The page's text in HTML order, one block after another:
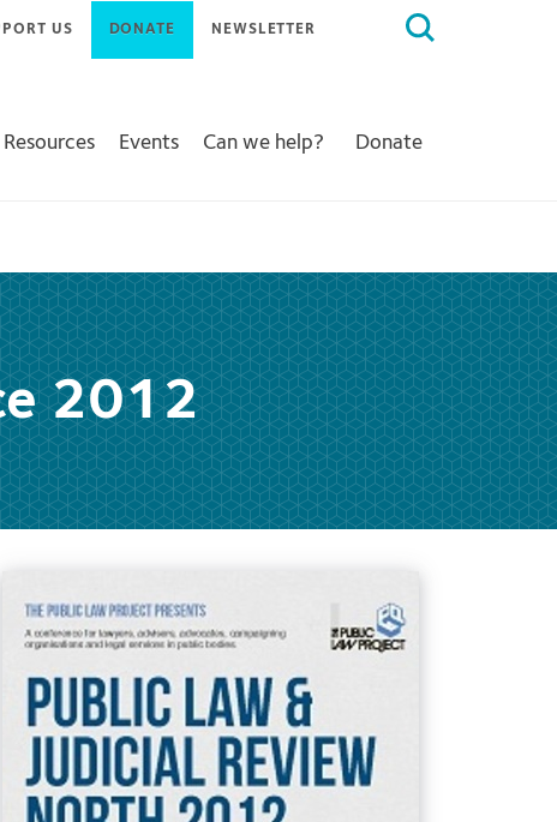
Search
US DONATE NEWSLETTER
Events Can we help? Donate
2012